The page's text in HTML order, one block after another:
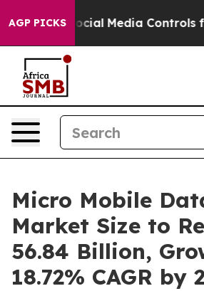
AGP PICKS
Social Media Controls for Their
Micro Mobile
Market Size to
56.84 Billion,
18.72% CAGR by